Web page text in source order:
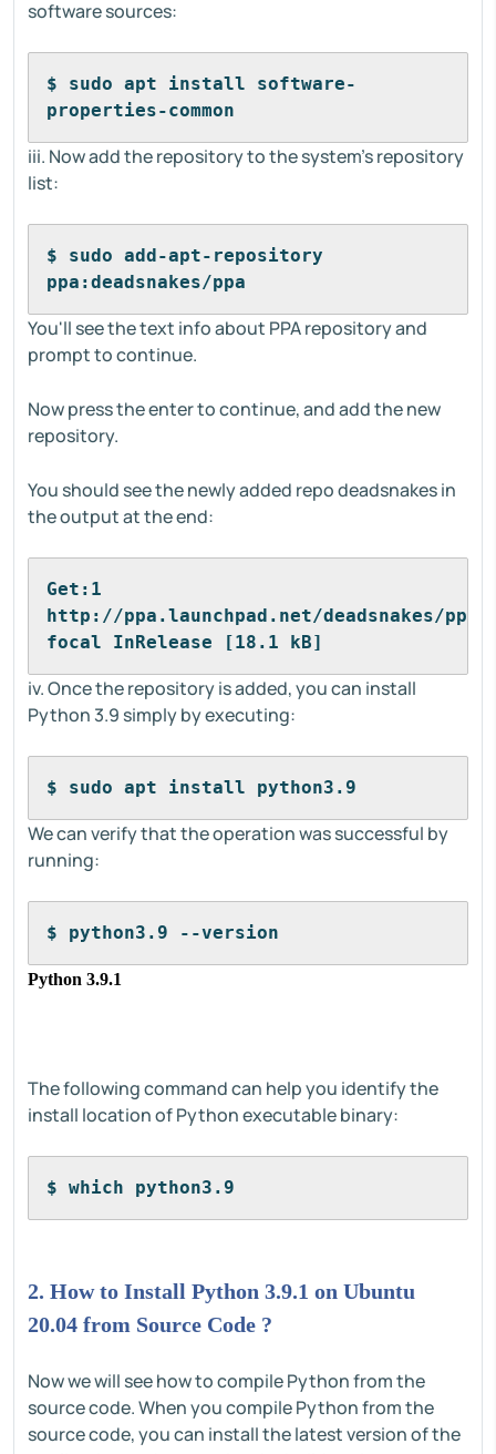
software sources:
$ sudo apt install software-
properties-common
iii. Now add the repository to the system's repository
list:
$ sudo add-apt-repository
ppa:deadsnakes/ppa
You'll see the text info about PPA repository and
prompt to continue.
Now press the enter to continue, and add the new
repository.
You should see the newly added repo deadsnakes in
the output at the end:
Get:1
http://ppa.launchpad.net/deadsnakes/ppa/
focal InRelease [18.1 kB]
iv. Once the repository is added, you can install
Python 3.9 simply by executing:
$ sudo apt install python3.9
We can verify that the operation was successful by
running:
$ python3.9 --version
Python 3.9.1
The following command can help you identify the
install location of Python executable binary:
$ which python3.9
2. How to Install Python 3.9.1 on Ubuntu
20.04 from Source Code ?
Now we will see how to compile Python from the
source code. When you compile Python from the
source code, you can install the latest version of the